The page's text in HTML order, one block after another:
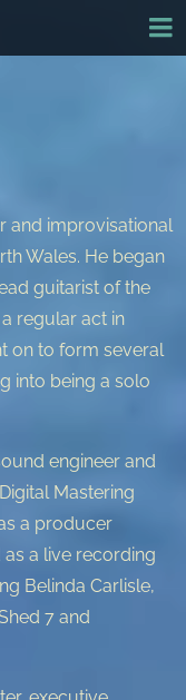
and improvisational
Wales. He began
guitarist of the
regular act in
on to form several
into being a solo
engineer and
Mastering
a producer
a live recording
Belinda Carlisle,
7 and